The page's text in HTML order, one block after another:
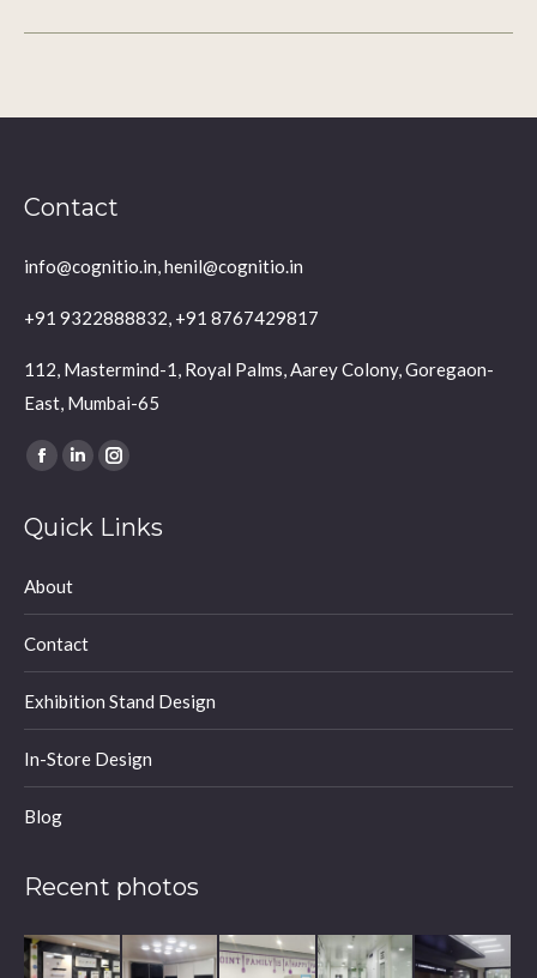
Contact
info@cognitio.in, henil@cognitio.in
+91 9322888832, +91 8767429817
112, Mastermind-1, Royal Palms, Aarey Colony, Goregaon-
East, Mumbai-65
Find us on:
Facebook
opens
new
Linkedin
opens
Instagram
opens
Quick Links
About
Contact
Exhibition Stand Design
In-Store Design
Blog
Recent photos